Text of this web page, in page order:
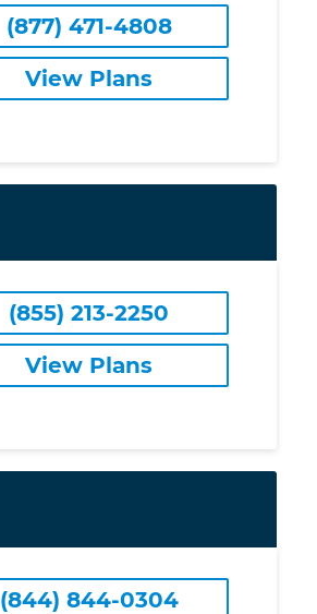
(877) 471-4808
View Plans
(855) 213-2250
View Plans
(844) 844-0304